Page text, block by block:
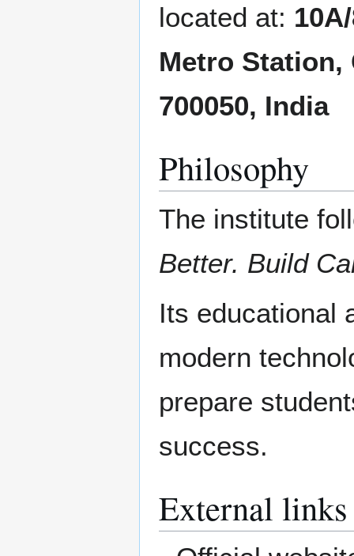
located at:
Metro Station,
700050, India
Philosophy
The institute
Better. Build
Its educational
modern
prepare
success.
External links